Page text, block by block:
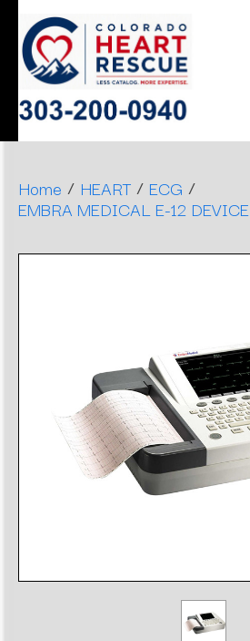
MONITOR
DECISIONS
ERGONOMIC
DENTAL
STOOLS
Home / HEART / ECG /
EMBRA MEDICAL E-12 DEVICE